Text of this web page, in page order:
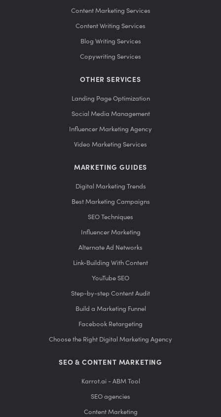
Content Marketing Services
Content Writing Services
Blog Writing Services
Copywriting Services
OTHER SERVICES
Landing Page Optimization
Social Media Management
Influencer Marketing Agency
Video Marketing Services
MARKETING GUIDES
Digital Marketing Trends
Best Marketing Campaigns
SEO Techniques
Influencer Marketing
Alternate Ad Networks
Link-Building With Content
YouTube SEO
Step-by-step Content Audit
Build a Marketing Funnel
Facebook Retargeting
Choose the Right Digital Marketing Agency
SEO & CONTENT MARKETING
Karrot.ai - ABM Tool
SEO agencies
Content Marketing